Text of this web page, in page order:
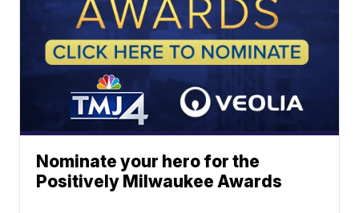
Nominate your hero for the
Positively Milwaukee Awards